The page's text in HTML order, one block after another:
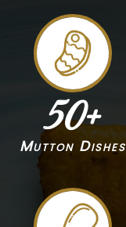
50+
Mutton Dishes